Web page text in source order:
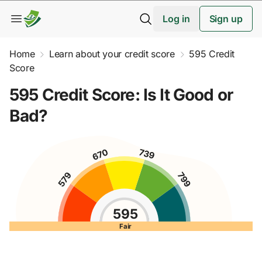
Log in Sign up
Home Learn about your credit score
595 Credit
Score
595 Credit Score: Is It Good or
Bad?
595
Fair